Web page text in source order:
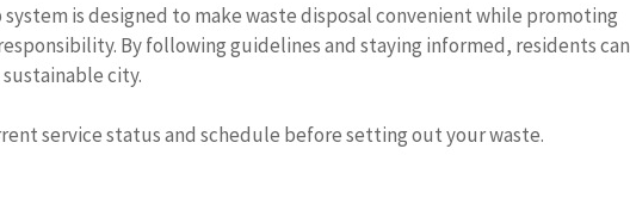
system is designed to make waste disposal convenient while promoting
By following guidelines and staying informed, residents can
city.
service status and schedule before setting out your waste.